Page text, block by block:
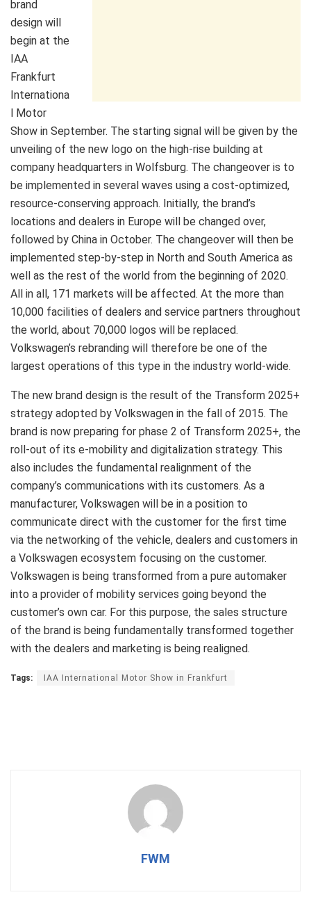
brand
design will
begin at the
IAA
Frankfurt
Internationa
l Motor
Show in September. The starting signal will be given by the
unveiling of the new logo on the high-rise building at
company headquarters in Wolfsburg. The changeover is to
be implemented in several waves using a cost-optimized,
resource-conserving approach. Initially, the brand’s
locations and dealers in Europe will be changed over,
followed by China in October. The changeover will then be
implemented step-by-step in North and South America as
well as the rest of the world from the beginning of 2020.
All in all, 171 markets will be affected. At the more than
10,000 facilities of dealers and service partners throughout
the world, about 70,000 logos will be replaced.
Volkswagen’s rebranding will therefore be one of the
largest operations of this type in the industry world-wide.
The new brand design is the result of the Transform 2025+
strategy adopted by Volkswagen in the fall of 2015. The
brand is now preparing for phase 2 of Transform 2025+, the
roll-out of its e-mobility and digitalization strategy. This
also includes the fundamental realignment of the
company’s communications with its customers. As a
manufacturer, Volkswagen will be in a position to
communicate direct with the customer for the first time
via the networking of the vehicle, dealers and customers in
a Volkswagen ecosystem focusing on the customer.
Volkswagen is being transformed from a pure automaker
into a provider of mobility services going beyond the
customer’s own car. For this purpose, the sales structure
of the brand is being fundamentally transformed together
with the dealers and marketing is being realigned.
Tags: IAA International Motor Show in Frankfurt
FWM